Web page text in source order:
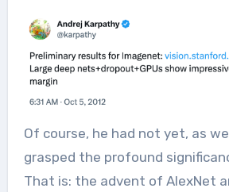
Of course, he had not yet, as
grasped the profound
That is: the advent of AlexNet